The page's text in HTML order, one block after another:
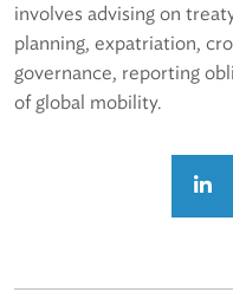
involves advising on
planning, expatriation,
governance, reporting
of global mobility.